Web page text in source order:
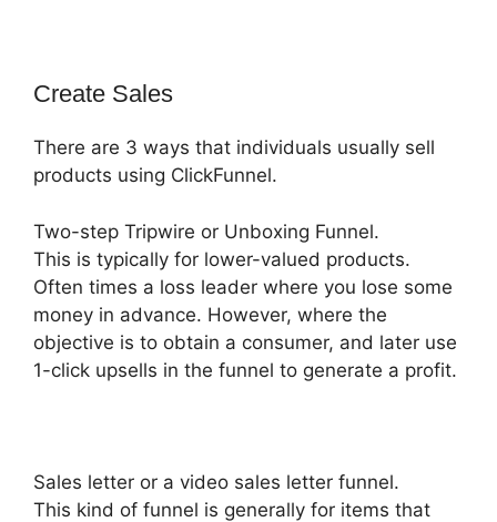
Create Sales
There are 3 ways that individuals usually sell
products using ClickFunnel.
Two-step Tripwire or Unboxing Funnel.
This is typically for lower-valued products.
Often times a loss leader where you lose some
money in advance. However, where the
objective is to obtain a consumer, and later use
1-click upsells in the funnel to generate a profit.
Sales letter or a video sales letter funnel.
This kind of funnel is generally for items that